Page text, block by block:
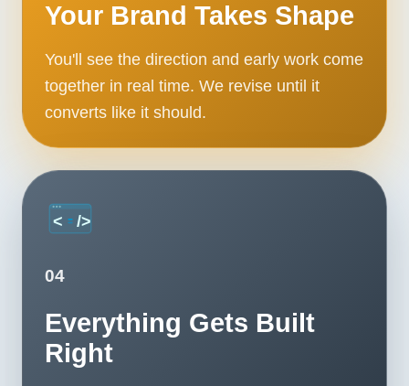
Your Brand Takes Shape
You'll see the direction and early work come
together in real time. We revise until it
converts like it should.
04
Everything Gets Built
Right